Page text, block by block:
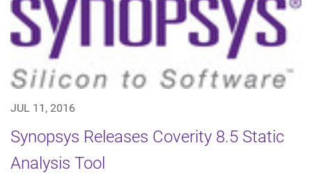
JUL 11, 2016
Synopsys Releases Coverity 8.5 Static
Analysis Tool